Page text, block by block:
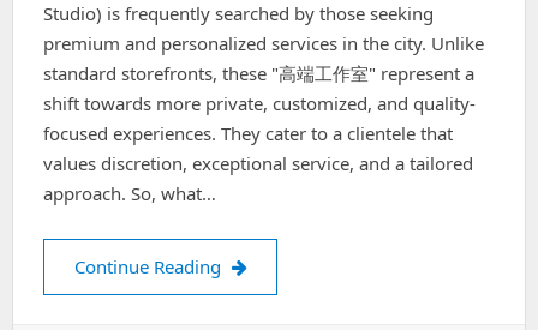
Studio) is frequently searched by those seeking
premium and personalized services in the city. Unlike
standard storefronts, these "高端工作室" represent a
shift towards more private, customized, and quality-
focused experiences. They cater to a clientele that
values discretion, exceptional service, and a tailored
approach. So, what…
Continue Reading Shanghai's High-End Studios